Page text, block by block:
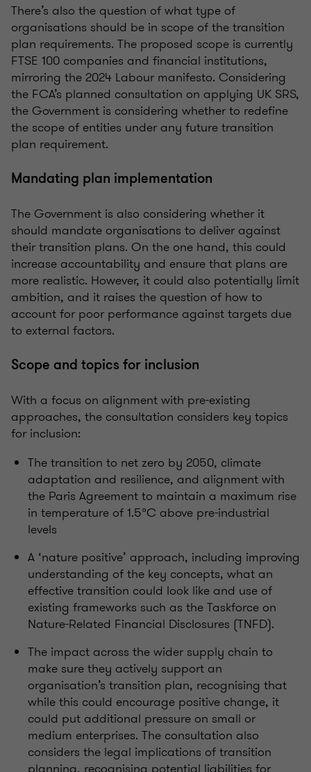
There’s also the question of what type of
organisations should be in scope of the transition
plan requirements. The proposed scope is currently
FTSE 100 companies and financial institutions,
mirroring the 2024 Labour manifesto. Considering
the FCA’s planned consultation on applying UK SRS,
the Government is considering whether to redefine
the scope of entities under any future transition
plan requirement.
Mandating plan implementation
The Government is also considering whether it
should mandate organisations to deliver against
their transition plans. On the one hand, this could
increase accountability and ensure that plans are
more realistic. However, it could also potentially limit
ambition, and it raises the question of how to
account forpoor performance against targets due
to external factors.
Scope and topics for inclusion
With a focus on alignment with pre-existing
approaches, the consultation considers key topics
for inclusion:
The transition to net zero by 2050, climate
adaptation and resilience, and alignment with
the Paris Agreement to maintain a maximum rise
in temperature of 1.5°C above pre-industrial
levels
A ‘nature positive’ approach, including improving
understanding of the key concepts, what an
effective transition could look like and use of
existing frameworks such as the Taskforce on
Nature-Related Financial Disclosures (TNFD).
The impact across the wider supply chain to
make sure they actively support an
organisation’s transition plan, recognising that
while this could encourage positive change, it
could put additional pressure on small or
medium enterprises. The consultation also
considers the legal implications of transition
planning, recognising potential liabilities for